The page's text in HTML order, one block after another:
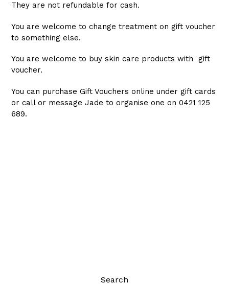
They are not refundable for cash.
You are welcome to change treatment on gift voucher
to something else.
You are welcome to buy skin care products with gift
voucher.
You can purchase Gift Vouchers online under gift cards
or call or message Jade to organise one on 0421 125
689.
Search